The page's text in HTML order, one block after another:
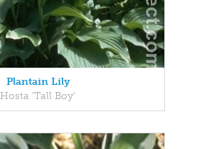
Plantain Lily
Hosta 'Tall Boy'